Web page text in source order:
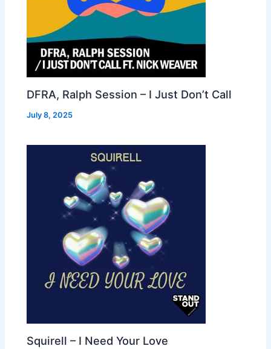
DFRA, Ralph Session – I Just Don’t Call
July 8, 2025
Squirell – I Need Your Love